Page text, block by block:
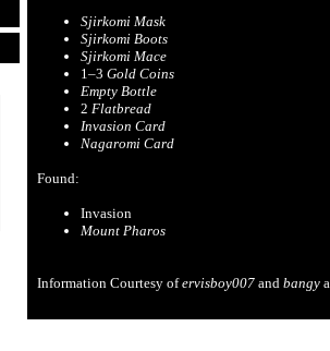
Sjirkomi Mask
Sjirkomi Boots
Sjirkomi Mace
1–3 Gold Coins
Empty Bottle
2 Flatbread
Invasion Card
Nagaromi Card
Found:
Invasion
Mount Pharos
Information Courtesy ofervisboy007and bangy